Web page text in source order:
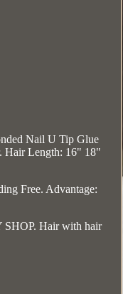
Nail U Tip Glue
Hair Length: 16" 18"
Free. Advantage:
Hair with hair